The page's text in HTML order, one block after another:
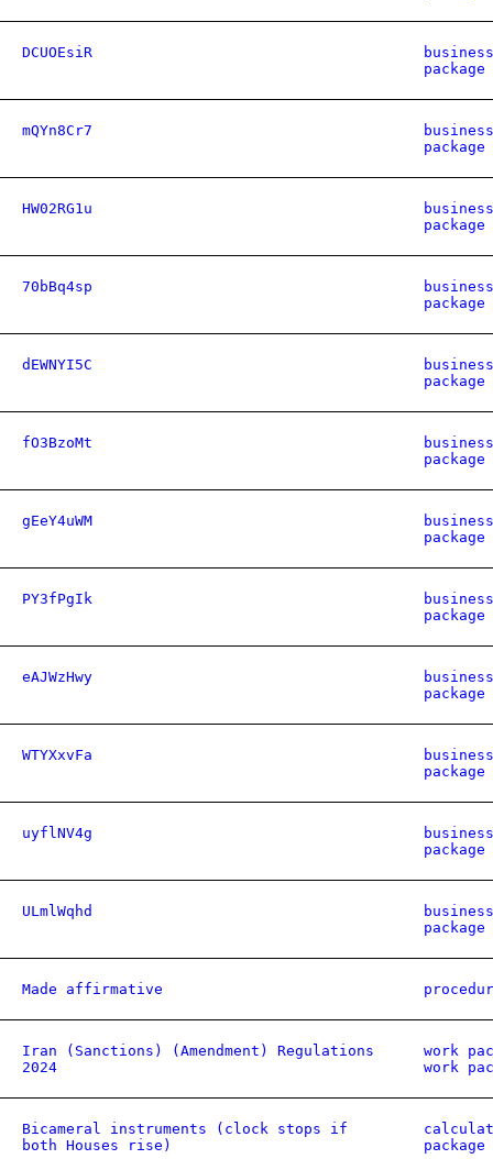
DCUOEsiR
package
mQYn8Cr7
package
HW02RG1u
package
70bBq4sp
package
dEWNYI5C
package
fO3BzoMt
package
gEeY4uWM
package
PY3fPgIk
package
eAJWzHwy
package
WTYXxvFa
package
uyflNV4g
package
ULmlWqhd
package
Made affirmative
Iran (Sanctions) (Amendment) Regulations
2024
work
work
Bicameral instruments (clock stops if
both Houses rise)
package